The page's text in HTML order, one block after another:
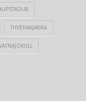
THVERAKJARRA